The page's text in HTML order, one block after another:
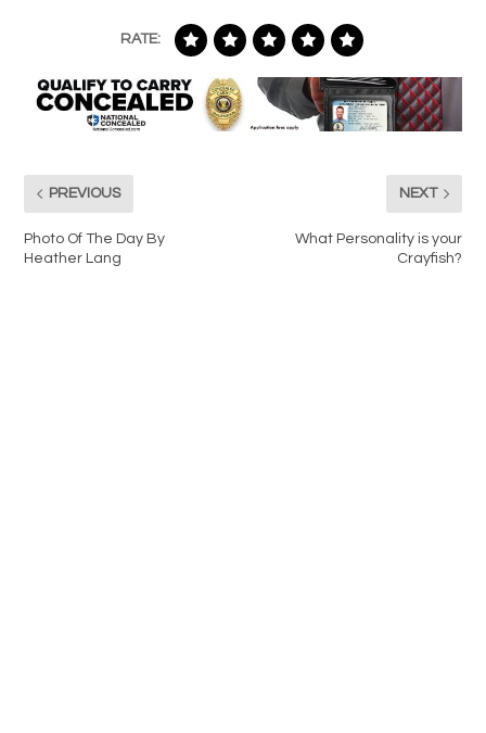
RATE:
PREVIOUS
Photo Of The Day By
Heather Lang
NEXT
What Personality is your
Crayfish?